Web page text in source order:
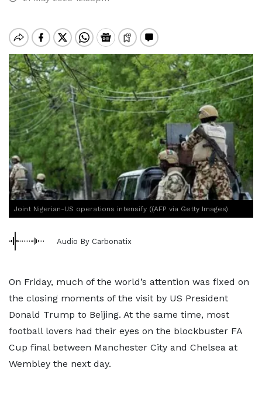
Joint Nigerian-US operations intensify ((AFP via Getty Images)
Audio By Carbonatix
On Friday, much of the world’s attention was fixed on
the closing moments of the visit by US President
Donald Trump to Beijing. At the same time, most
football lovers had their eyes on the blockbuster FA
Cup final between Manchester City and Chelsea at
Wembley the next day.